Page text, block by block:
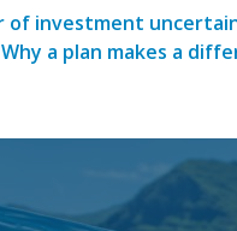
of investment
a plan makes a